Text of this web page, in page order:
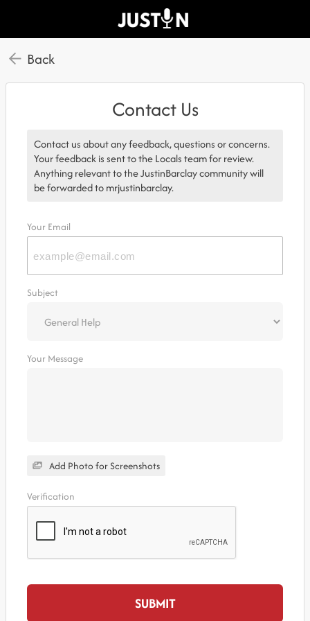
Back
Contact Us
Contact us about any feedback, questions or concerns.
Your feedback is sent to the Locals team for review.
Anything relevant to the JustinBarclay community will
be forwarded to mrjustinbarclay.
Your Email
Subject
Your Message
Add Photo for Screenshots
Verification
SUBMIT